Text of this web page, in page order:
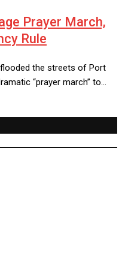
Prayer March,
Rule
the streets of Port
“prayer march” to…